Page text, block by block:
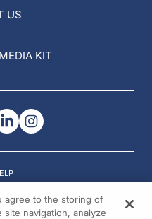
US
KIT
All rights reserved.
agree to the storing of
navigation, analyze